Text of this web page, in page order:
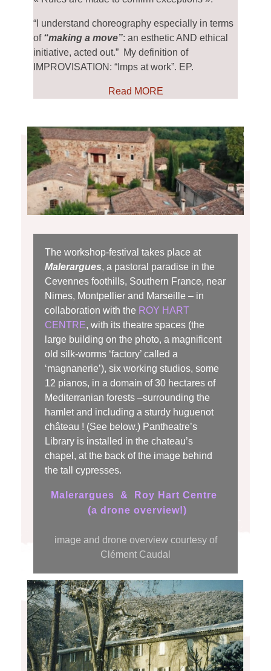
“I understand choreography especially in terms
of “making a move”: an esthetic AND ethical
initiative, acted out.” My definition of
IMPROVISATION: “Imps at work”. EP.
Read MORE
The workshop-festival takes place at
Malerargues, a pastoral paradise in the
Cevennes foothills, Southern France, near
Nimes, Montpellier and Marseille – in
collaboration with the ROY HART
CENTRE, with its theatre spaces (the
large building on the photo, a magnificent
old silk-worms ‘factory’ called a
‘magnanerie’), six working studios, some
12 pianos, in a domain of 30 hectares of
Mediterranian forests –surrounding the
hamlet and including a sturdy huguenot
château ! (See below.) Pantheatre’s
Library is installed in the chateau’s
chapel, at the back of the image behind
the tall cypresses.
Malerargues & Roy Hart Centre
(a drone overview!)
image and drone overview courtesy of
Clément Caudal